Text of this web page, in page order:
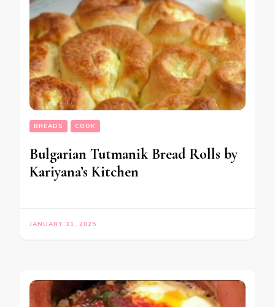
BREADS COOK
Bulgarian Tutmanik Bread Rolls by
Kariyana’s Kitchen
JANUARY 31, 2025